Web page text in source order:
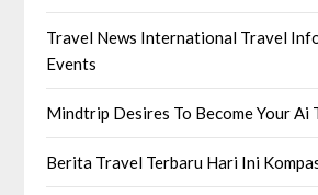
Travel News International Travel
Events
Mindtrip Desires To Become Your Ai
Berita Travel Terbaru Hari Ini